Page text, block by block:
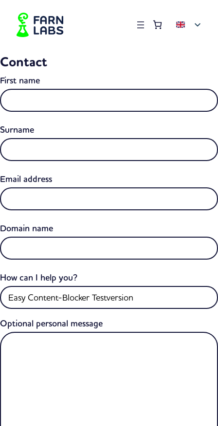
Contact
First name
Surname
Email address
Domain name
How can I help you?
Optional personal message
Order summary
in
basket